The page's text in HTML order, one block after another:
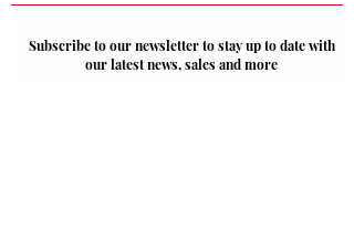
Subscribe to our newsletter to stay up to date with
our latest news, sales and more